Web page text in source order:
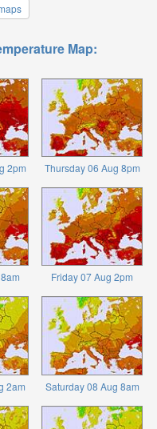
Map:
2pm Thursday 06 Aug 8pm
Friday 07 Aug 2pm
2am Saturday 08 Aug 8am